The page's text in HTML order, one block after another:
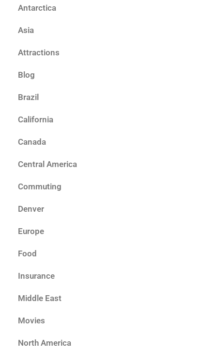
Antarctica
Asia
Attractions
Blog
Brazil
California
Canada
Central America
Commuting
Denver
Europe
Food
Insurance
Middle East
Movies
North America